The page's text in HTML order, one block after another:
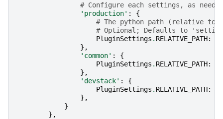
# Configure each settings, as
'production' :
{
# The python path (relative to
# Optional; Defaults to
PluginSettings . RELATIVE_PATH:
},
'common' :
{
PluginSettings . RELATIVE_PATH:
},
'devstack' :
{
PluginSettings . RELATIVE_PATH:
},
}
},